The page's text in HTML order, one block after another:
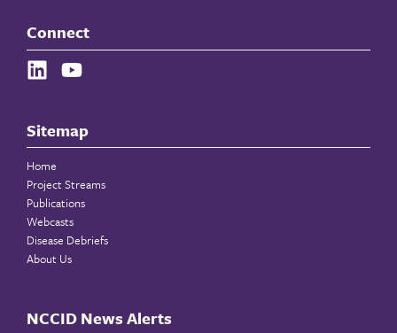
Connect
Sitemap
Home
Project Streams
Publications
Webcasts
Disease Debriefs
About Us
NCCID News Alerts